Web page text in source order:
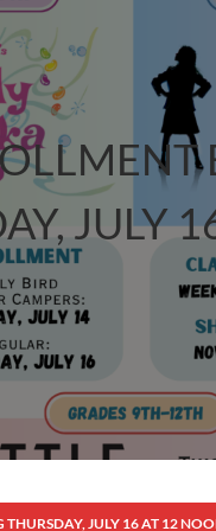
JULY
THURSDAY, JULY 16 AT 12